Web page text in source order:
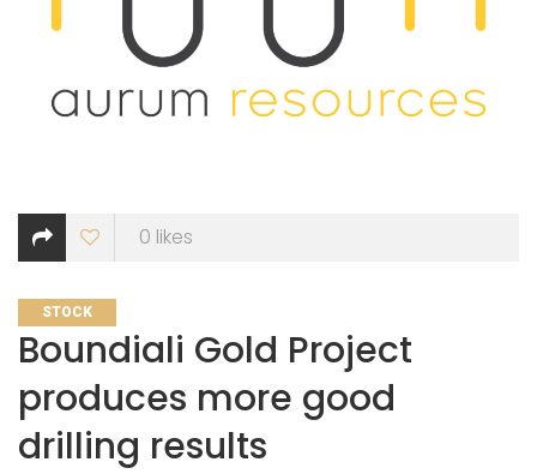
0 likes
CATEGORIES
STOCK
Boundiali Gold Project
produces more good
drilling results